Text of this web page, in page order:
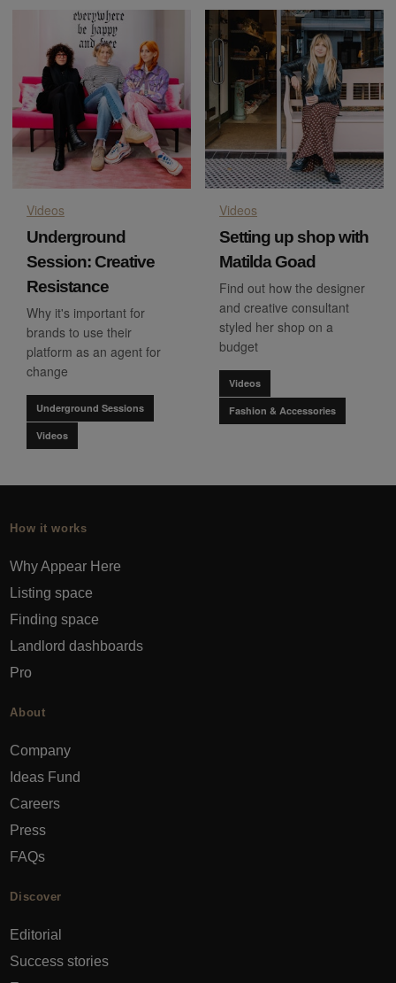
Videos
Underground
Session: Creative
Resistance
Why it's important for
brands to use their
platform as an agent for
change
Underground Sessions
Videos
Videos
Setting up shop with
Matilda Goad
Find out how the designer
and creative consultant
styled her shop on a
budget
Videos
Fashion & Accessories
How it works
Why Appear Here
Listing space
Finding space
Landlord dashboards
Pro
About
Company
Ideas Fund
Careers
Press
FAQs
Discover
Editorial
Success stories